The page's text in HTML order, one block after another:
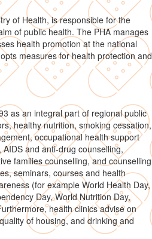
of Health, is responsible for the
of public health. The PHA manages
health promotion at the national
measures for health protection and
as an integral part of regional public
healthy nutrition, smoking cessation,
occupational health support
and anti-drug counselling,
families counselling, and counselling
seminars, courses and health
(for example World Health Day,
Day, World Nutrition Day,
health clinics advise on
of housing, and drinking and